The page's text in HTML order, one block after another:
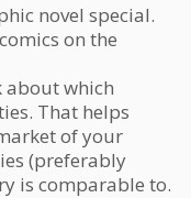
novel special.
on the
about which
That helps
of your
(preferably
is comparable to.